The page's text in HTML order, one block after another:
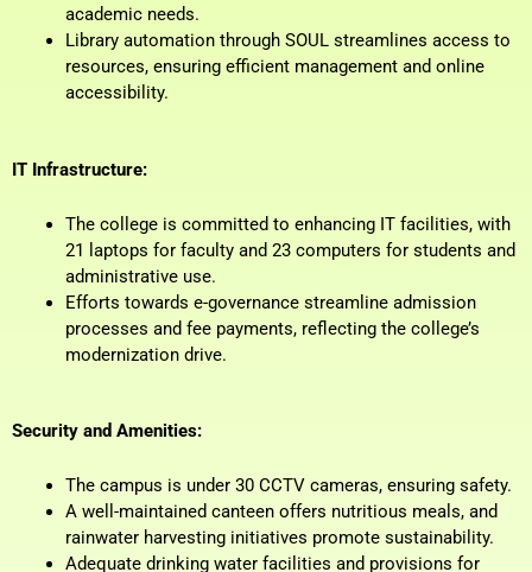
academic needs.
Library automation through SOUL streamlines access to
resources, ensuring efficient management and online
accessibility.
IT Infrastructure:
The college is committed to enhancing IT facilities, with
21 laptops for faculty and 23 computers for students and
administrative use.
Efforts towards e-governance streamline admission
processes and fee payments, reflecting the college’s
modernization drive.
Security and Amenities:
The campus is under 30 CCTV cameras, ensuring safety.
A well-maintained canteen offers nutritious meals, and
rainwater harvesting initiatives promote sustainability.
Adequate drinking water facilities and provisions for